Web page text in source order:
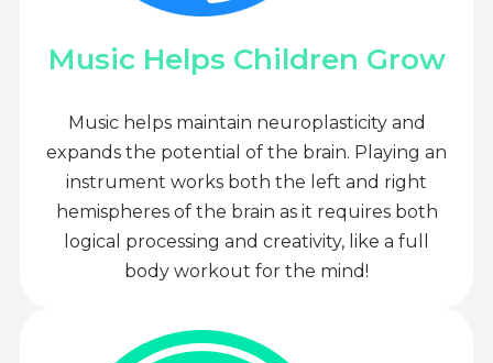
Music Helps Children Grow
Music helps maintain neuroplasticity and
expands the potential of the brain. Playing an
instrument works both the left and right
hemispheres of the brain as it requires both
logical processing and creativity, like a full
body workout for the mind!